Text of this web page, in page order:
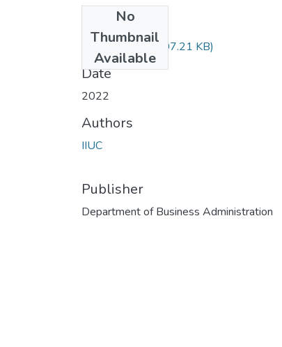
No
Thumbnail
Available
FIN-5504.pdf(707.21 KB)
Date
2022
Authors
IIUC
Publisher
Department of Business Administration